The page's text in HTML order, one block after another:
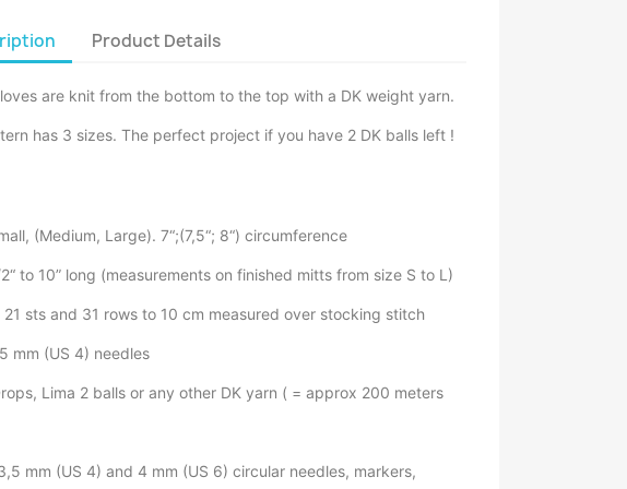
Product Details
are knit from the bottom to the top with a DK weight yarn.
has 3 sizes. The perfect project if you have 2 DK balls left !
(Medium, Large). 7“;(7,5“; 8“) circumference
to 10” long (measurements on finished mitts from size S to L)
21 sts and 31 rows to 10 cm measured over stocking stitch
mm (US 4) needles
Lima 2 balls or any other DK yarn ( = approx 200 meters
mm (US 4) and 4 mm (US 6) circular needles, markers,